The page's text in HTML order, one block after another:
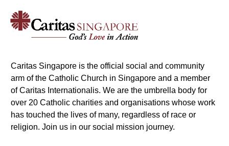
Caritas Singapore is the official social and community
arm of the Catholic Church in Singapore and a member
of Caritas Internationalis. We are the umbrella body for
over 20 Catholic charities and organisations whose work
has touched the lives of many, regardless of race or
religion. Join us in our social mission journey.